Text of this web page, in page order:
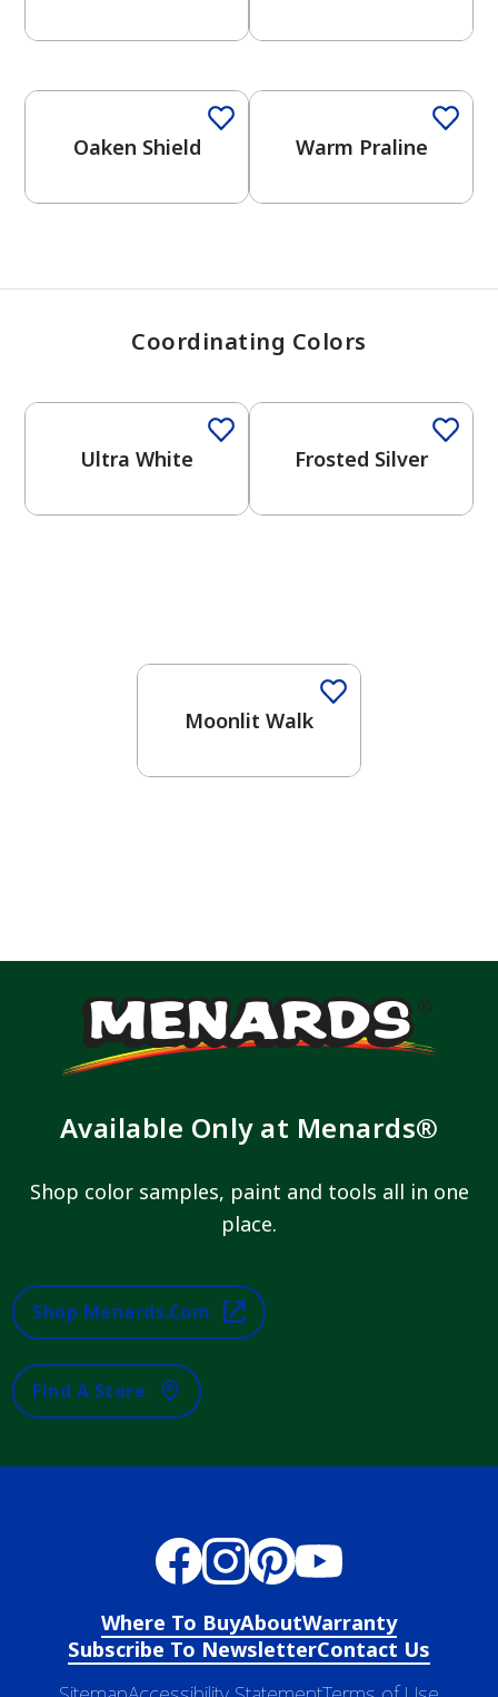
Oaken Shield Warm Praline
Coordinating Colors
Ultra White Frosted Silver
Moonlit Walk
Available Only at Menards®
Shop color samples, paint and tools all in one
place.
Shop Menards.com
Find A Store
Where To BuyAboutWarranty
Subscribe To NewsletterContact Us